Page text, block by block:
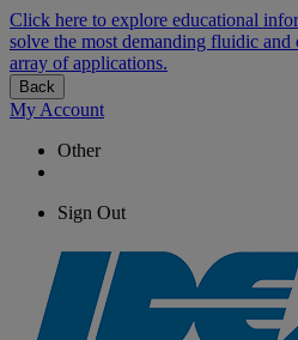
Click here to explore educational
solve the most demanding fluidic
array of applications.
Back
My Account
Other
Sign Out